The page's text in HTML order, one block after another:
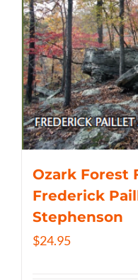
Ozark Forest
Frederick
Stephenson
$24.95